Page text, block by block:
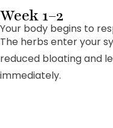
Week 1–2
Your body begins to
The herbs enter your
reduced bloating and
immediately.